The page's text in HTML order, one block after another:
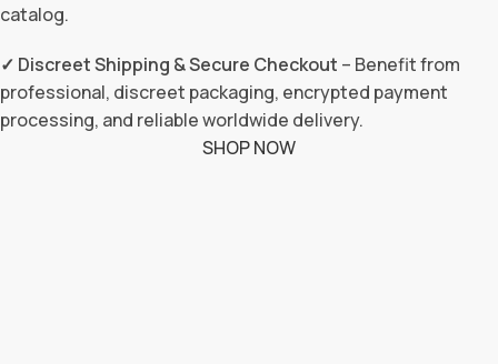
catalog.
✓ Discreet Shipping & Secure Checkout – Benefit from
professional, discreet packaging, encrypted payment
processing, and reliable worldwide delivery.
SHOP NOW